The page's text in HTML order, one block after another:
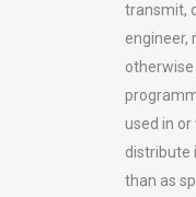
transmit,
engineer,
used in
distribute
than as